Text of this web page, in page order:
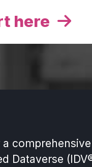
here
a
Dataverse